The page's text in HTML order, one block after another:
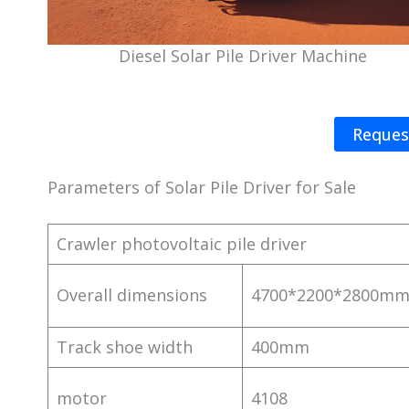
Diesel Solar Pile Driver Machine
Parameters of Solar Pile Driver for Sale
Crawler photovoltaic pile driver
Overall dimensions 4700*2200*2800mm
Track shoe width 400mm
motor 4108